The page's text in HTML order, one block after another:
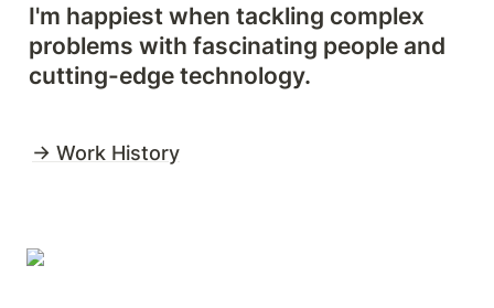
I'm happiest when tackling complex
problems with fascinating people and
cutting-edge technology.
→ Work History